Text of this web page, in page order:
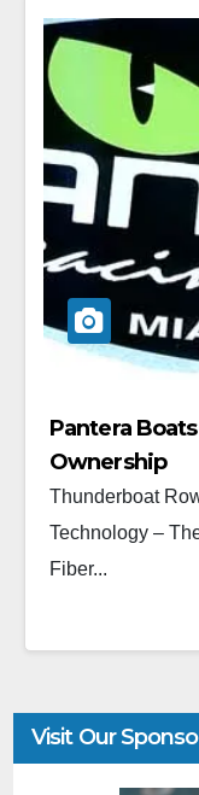
Pantera
Ownership
Thunderboat
Technology –
Fiber...
Visit Our